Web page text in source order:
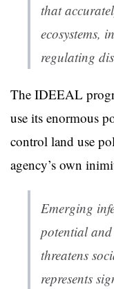
that
ecosystems,
regulating
The IDEEAL
use its enormous
control land use
agency’s own
Emerging
potential and
threatens
represents